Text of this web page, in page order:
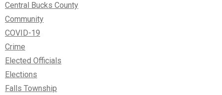
Central Bucks County
Community
COVID-19
Crime
Elected Officials
Elections
Falls Township